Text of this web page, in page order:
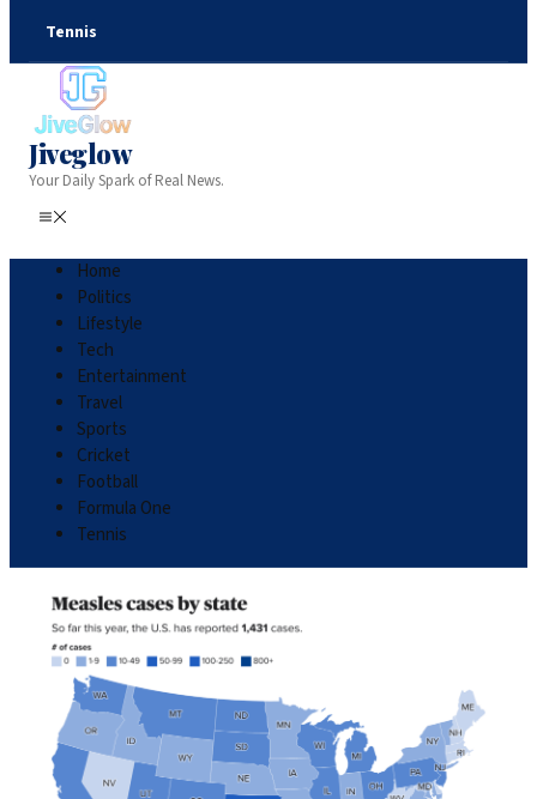
Tennis
Jiveglow
Your Daily Spark of Real News.
Home
Politics
Lifestyle
Tech
Entertainment
Travel
Sports
Cricket
Football
Formula One
Tennis